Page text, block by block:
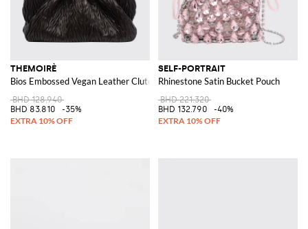
THEMOIRÈ
Bios Embossed Vegan Leather Clutch
BHD 128.940
BHD 83.810
-35%
SELF-PORTRAIT
Rhinestone Satin Bucket Pouch
BHD 221.320
BHD 132.790
-40%